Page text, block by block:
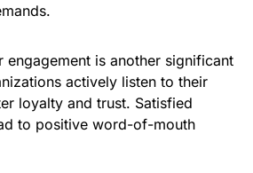
engagement is another significant
actively listen to their
loyalty and trust. Satisfied
to positive word-of-mouth